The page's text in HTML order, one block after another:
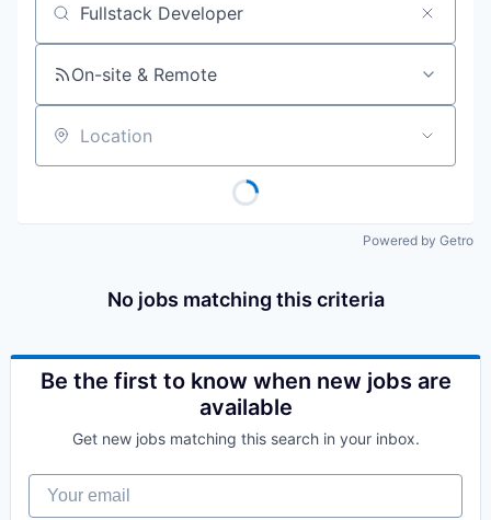
Job title, company or keyword
On-site & Remote
Location
Powered by Getro
No jobs matching this criteria
Be the first to know when new jobs are
available
Get new jobs matching this search in your inbox.
Your email